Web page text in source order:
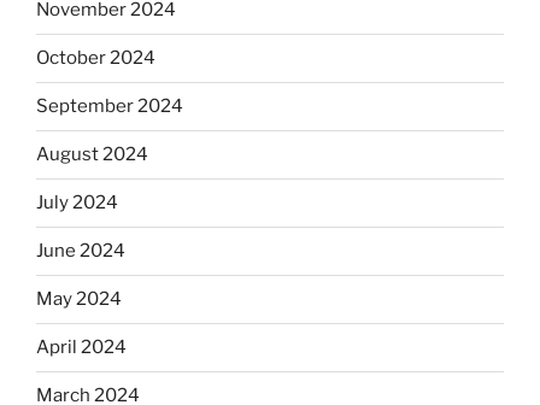
November 2024
October 2024
September 2024
August 2024
July 2024
June 2024
May 2024
April 2024
March 2024